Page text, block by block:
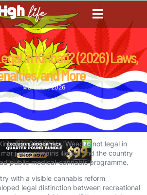
in Kiribati? (2026) Laws,
and More
March 27, 2026
in 2026? No. Weed is not legal in
remains illegal, and the country
public medical-cannabis programme.
with a visible cannabis reform
legal distinction between recreational